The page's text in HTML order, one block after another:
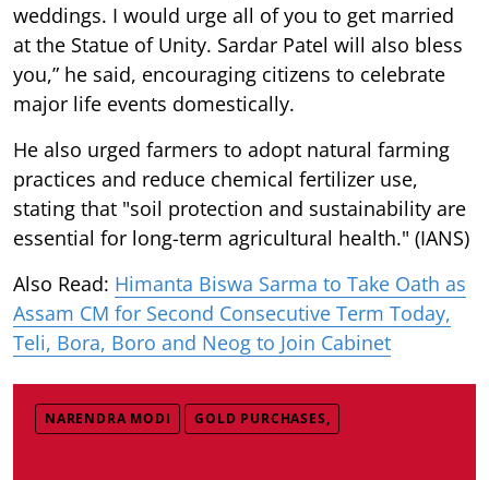
weddings. I would urge all of you to get married
at the Statue of Unity. Sardar Patel will also bless
you,” he said, encouraging citizens to celebrate
major life events domestically.
He also urged farmers to adopt natural farming
practices and reduce chemical fertilizer use,
stating that "soil protection and sustainability are
essential for long-term agricultural health." (IANS)
Also Read: Himanta Biswa Sarma to Take Oath as
Assam CM for Second Consecutive Term Today,
Teli, Bora, Boro and Neog to Join Cabinet
NARENDRA MODI GOLD PURCHASES,